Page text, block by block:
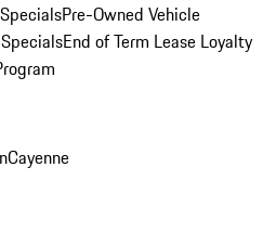
Pre-Owned Vehicle
End of Term Lease Loyalty
Cayenne